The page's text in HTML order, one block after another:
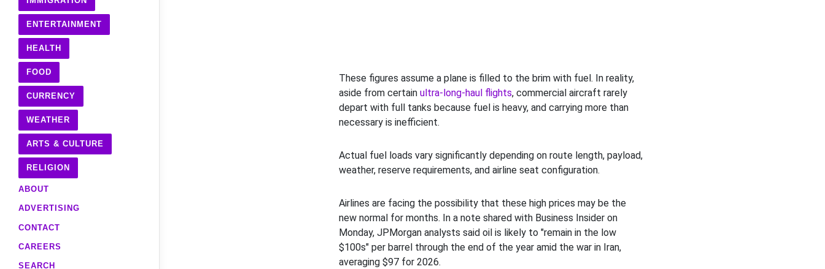
ENTERTAINMENT
HEALTH
FOOD
CURRENCY
WEATHER
ARTS & CULTURE
RELIGION
ABOUT
ADVERTISING
CONTACT
CAREERS
SEARCH
These figures assume a plane is filled to the brim with fuel. In reality,
aside from certain ultra-long-haul flights, commercial aircraft rarely
depart with full tanks because fuel is heavy, and carrying more than
necessary is inefficient.
Actual fuel loads vary significantly depending on route length, payload,
weather, reserve requirements, and airline seat configuration.
Airlines are facing the possibility that these high prices may be the
new normal for months. In a note shared with Business Insider on
Monday, JPMorgan analysts said oil is likely to "remain in the low
$100s" per barrel through the end of the year amid the war in Iran,
averaging $97 for 2026.